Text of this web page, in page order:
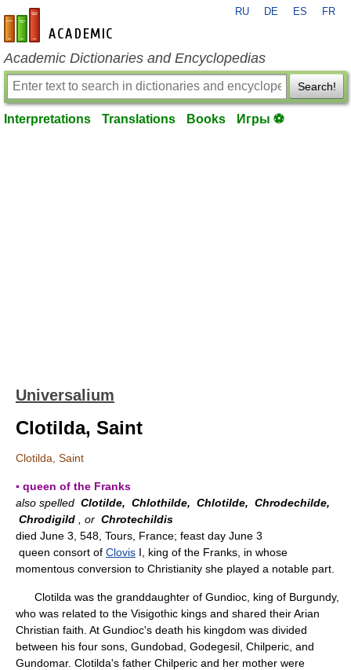
en-academic.com
RU DE ES FR
Academic Dictionaries and Encyclopedias
Search!
Interpretations Translations Books Игры ⚽
Universalium
Clotilda, Saint
Clotilda, Saint
▪ queen of the Franks
also spelled Clotilde, Chlothilde, Chlotilde, Chrodechilde,
Chrodigild , or Chrotechildis
died June 3, 548, Tours, France; feast day June 3
queen consort of Clovis I, king of the Franks, in whose
momentous conversion to Christianity she played a notable part.
Clotilda was the granddaughter of Gundioc, king of Burgundy,
who was related to the Visigothic kings and shared their Arian
Christian faith. At Gundioc's death his kingdom was divided
between his four sons, Gundobad, Godegesil, Chilperic, and
Gundomar. Clotilda's father Chilperic and her mother were